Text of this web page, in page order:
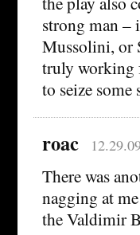
strong man –
Mussolini, or
truly working
to seize
roac
There was
nagging at
the Valdimir